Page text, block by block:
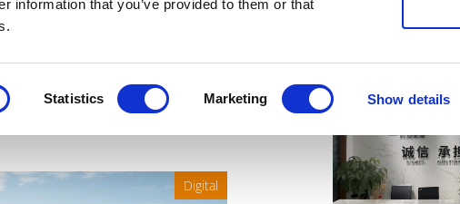
information that you’ve provided to them or that
Statistics Marketing Show details
strategy
Digital